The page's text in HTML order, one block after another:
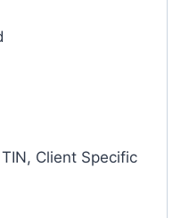
Client Specific